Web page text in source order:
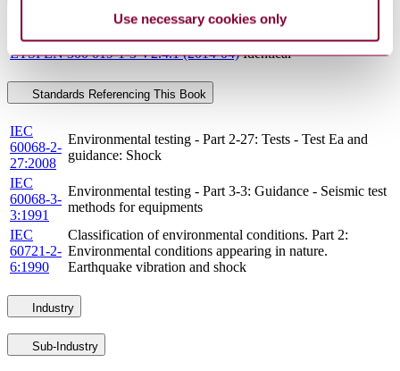
Use necessary cookies only
ETSI EN 300 019-1-3 V2.4.1 (2014-04) Identical
Standards Referencing This Book
IEC
60068-2-
27:2008
Environmental testing - Part 2-27: Tests - Test Ea and
guidance: Shock
IEC
60068-3-
3:1991
Environmental testing - Part 3-3: Guidance - Seismic test
methods for equipments
IEC
60721-2-
6:1990
Classification of environmental conditions. Part 2:
Environmental conditions appearing in nature.
Earthquake vibration and shock
Industry
Sub-Industry